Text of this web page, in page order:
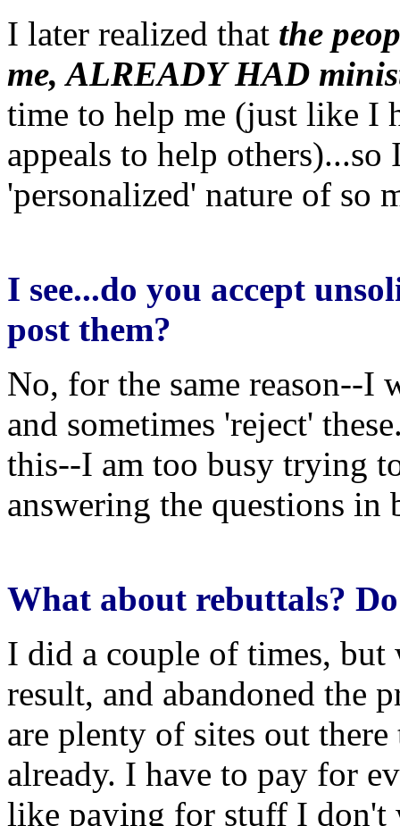
I later realized that the
me, ALREADY HAD
time to help me (just like I
appeals to help others)...so
'personalized' nature of so
I see...do you accept
post them?
No, for the same reason--I
and sometimes 'reject'
this--I am too busy trying
answering the questions in
What about rebuttals?
I did a couple of times,
result, and abandoned the
are plenty of sites out
already. I have to pay for
like paying for stuff I don't